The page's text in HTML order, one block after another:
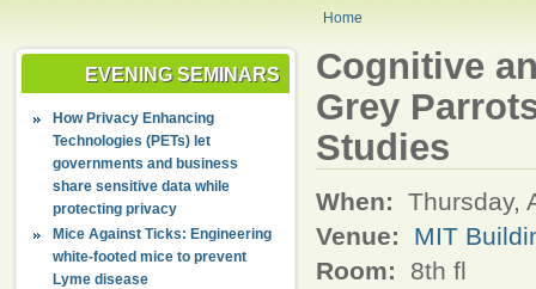
Home
EVENING SEMINARS
How Privacy Enhancing
Technologies (PETs) let
governments and business
share sensitive data while
protecting privacy
Mice Against Ticks: Engineering
white-footed mice to prevent
Lyme disease
Cognitive
Grey
Studies
When:
Thursday,
Venue:
MIT
Room:
8th fl